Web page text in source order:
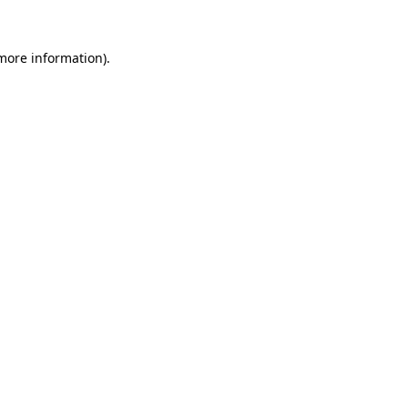
information).